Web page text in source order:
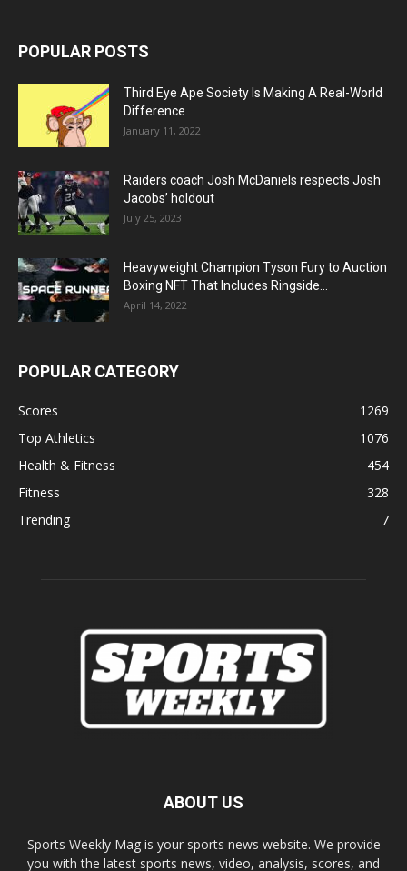
POPULAR POSTS
Third Eye Ape Society Is Making A Real-World
Difference
January 11, 2022
Raiders coach Josh McDaniels respects Josh
Jacobs’ holdout
July 25, 2023
Heavyweight Champion Tyson Fury to Auction
Boxing NFT That Includes Ringside...
April 14, 2022
POPULAR CATEGORY
Scores
1269
Top Athletics
1076
Health & Fitness
454
Fitness
328
Trending
7
ABOUT US
Sports Weekly Mag is your sports news website. We provide
you with the latest sports news, video, analysis, scores, and